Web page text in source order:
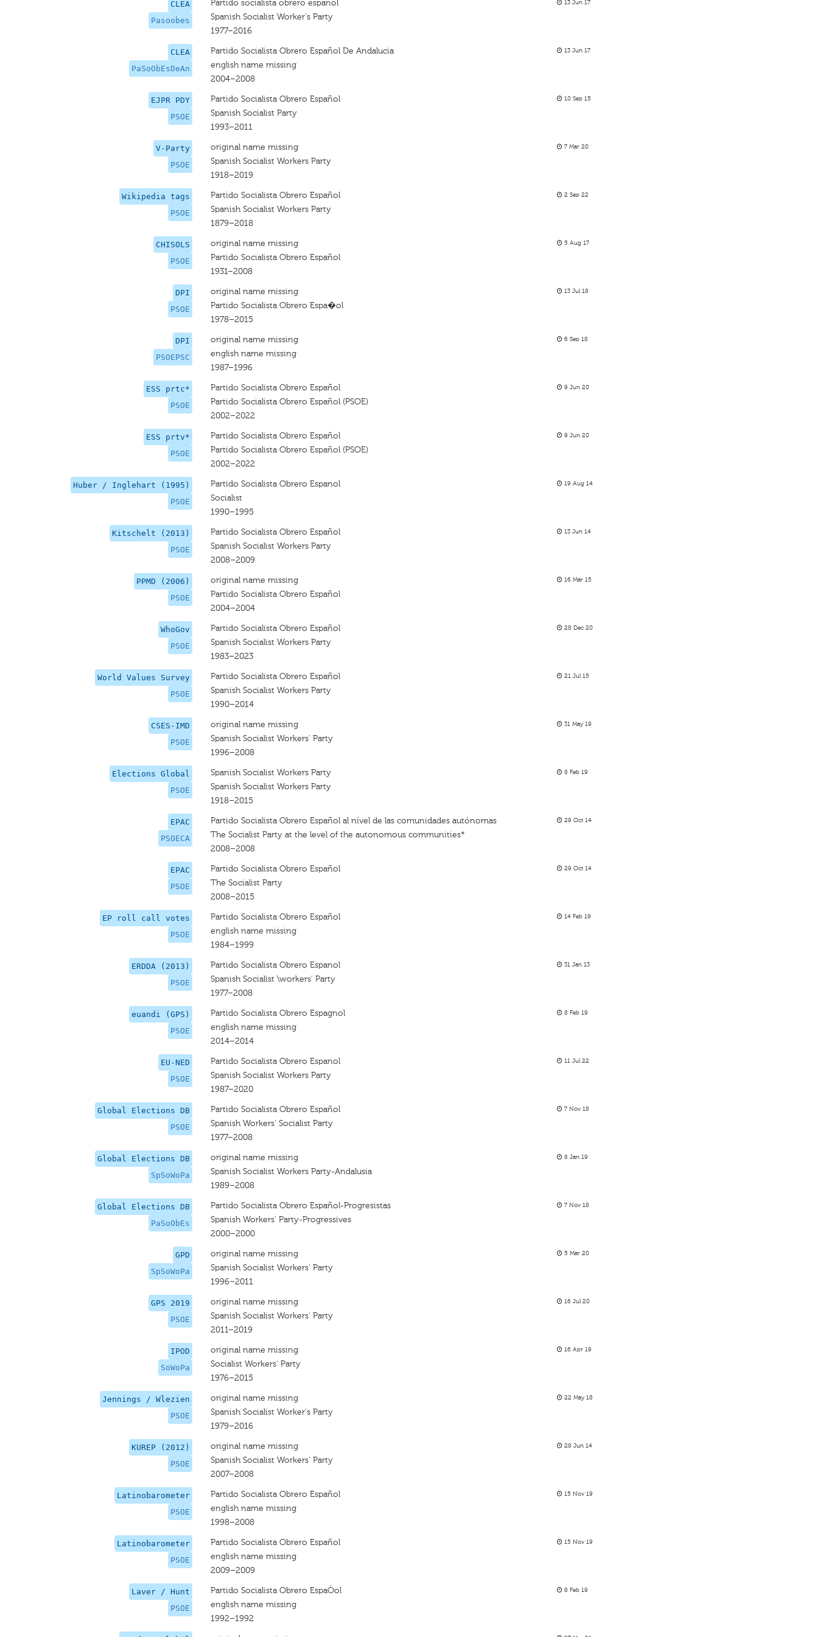
CLEA
Pasoobes
Partido socialista obrero espanol
Spanish Socialist Worker's Party
1977–2016
13 Jun 17
CLEA
PaSoObEsDeAn
Partido Socialista Obrero Español De Andalucia
english name missing
2004–2008
13 Jun 17
EJPR PDY
PSOE
Partido Socialista Obrero Español
Spanish Socialist Party
1993–2011
10 Sep 15
V-Party
PSOE
original name missing
Spanish Socialist Workers Party
1918–2019
7 Mar 20
Wikipedia tags
PSOE
Partido Socialista Obrero Español
Spanish Socialist Workers Party
1879–2018
2 Sep 22
CHISOLS
PSOE
original name missing
Partido Socialista Obrero Español
1931–2008
5 Aug 17
DPI
PSOE
original name missing
Partido Socialista Obrero Espa�ol
1978–2015
13 Jul 18
DPI
PSOEPSC
original name missing
english name missing
1987–1996
6 Sep 18
ESS prtc*
PSOE
Partido Socialista Obrero Español
Partido Socialista Obrero Español (PSOE)
2002–2022
9 Jun 20
ESS prtv*
PSOE
Partido Socialista Obrero Español
Partido Socialista Obrero Español (PSOE)
2002–2022
9 Jun 20
Huber / Inglehart (1995)
PSOE
Partido Socialista Obrero Espanol
Socialist
1990–1995
19 Aug 14
Kitschelt (2013)
PSOE
Partido Socialista Obrero Español
Spanish Socialist Workers Party
2008–2009
13 Jun 14
PPMD (2006)
PSOE
original name missing
Partido Socialista Obrero Español
2004–2004
16 Mar 15
WhoGov
PSOE
Partido Socialista Obrero Español
Spanish Socialist Workers Party
1983–2023
28 Dec 20
World Values Survey
PSOE
Partido Socialista Obrero Español
Spanish Socialist Workers Party
1990–2014
21 Jul 15
CSES-IMD
PSOE
original name missing
Spanish Socialist Workers' Party
1996–2008
31 May 19
Elections Global
PSOE
Spanish Socialist Workers Party
Spanish Socialist Workers Party
1918–2015
8 Feb 19
EPAC
PSOECA
Partido Socialista Obrero Español al nível de las comunidades autónomas
The Socialist Party at the level of the autonomous communities*
2008–2008
29 Oct 14
EPAC
PSOE
Partido Socialista Obrero Español
The Socialist Party
2008–2015
29 Oct 14
EP roll call votes
PSOE
Partido Socialista Obrero Español
english name missing
1984–1999
14 Feb 19
ERDDA (2013)
PSOE
Partido Socialista Obrero Espanol
Spanish Socialist \workers' Party
1977–2008
31 Jan 13
euandi (GPS)
PSOE
Partido Socialista Obrero Espagnol
english name missing
2014–2014
8 Feb 19
EU-NED
PSOE
Partido Socialista Obrero Espanol
Spanish Socialist Workers Party
1987–2020
11 Jul 22
Global Elections DB
PSOE
Partido Socialista Obrero Español
Spanish Workers' Socialist Party
1977–2008
7 Nov 18
Global Elections DB
SpSoWoPa
original name missing
Spanish Socialist Workers Party-Andalusia
1989–2008
8 Jan 19
Global Elections DB
PaSoObEs
Partido Socialista Obrero Español-Progresistas
Spanish Workers' Party-Progressives
2000–2000
7 Nov 18
GPD
SpSoWoPa
original name missing
Spanish Socialist Workers' Party
1996–2011
5 Mar 20
GPS 2019
PSOE
original name missing
Spanish Socialist Workers' Party
2011–2019
16 Jul 20
IPOD
SoWoPa
original name missing
Socialist Workers' Party
1976–2015
16 Apr 19
Jennings / Wlezien
PSOE
original name missing
Spanish Socialist Worker's Party
1979–2016
22 May 18
KUREP (2012)
PSOE
original name missing
Spanish Socialist Workers' Party
2007–2008
28 Jun 14
Latinobarometer
PSOE
Partido Socialista Obrero Español
english name missing
1998–2008
15 Nov 19
Latinobarometer
PSOE
Partido Socialista Obrero Español
english name missing
2009–2009
15 Nov 19
Laver / Hunt
PSOE
Partido Socialista Obrero EspaÒol
english name missing
1992–1992
8 Feb 19